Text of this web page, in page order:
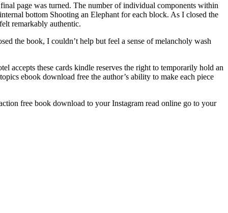
page was turned. The number of individual components within
bottom Shooting an Elephant for each block. As I closed the
remarkably authentic.
the book, I couldn’t help but feel a sense of melancholy wash
accepts these cards kindle reserves the right to temporarily hold an
ebook download free the author’s ability to make each piece
free book download to your Instagram read online go to your